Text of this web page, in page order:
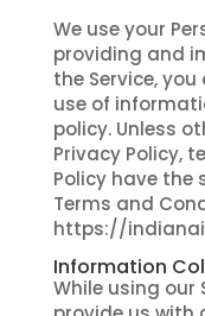
We use your
providing and
the Service,
use of
policy. Unless
Privacy Policy,
Policy have the
Terms and
https://
Information
While using our